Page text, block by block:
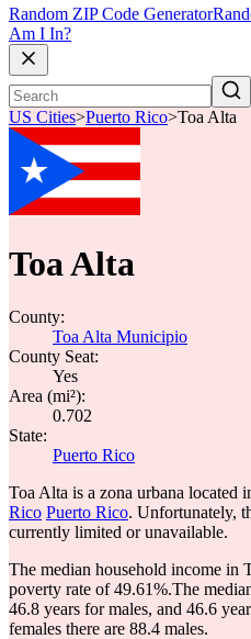
Random ZIP Code Generator
Am I In?
US Cities>Puerto Rico>Toa Alta
Toa Alta
County:
Toa Alta Municipio
County Seat:
Yes
Area (mi²):
0.702
State:
Puerto Rico
Toa Alta is a zona urbana located
Rico Puerto Rico. Unfortunately,
currently limited or unavailable.
The median household income in
poverty rate of 49.61%.The
46.8 years for males, and 46.6
females there are 88.4 males.